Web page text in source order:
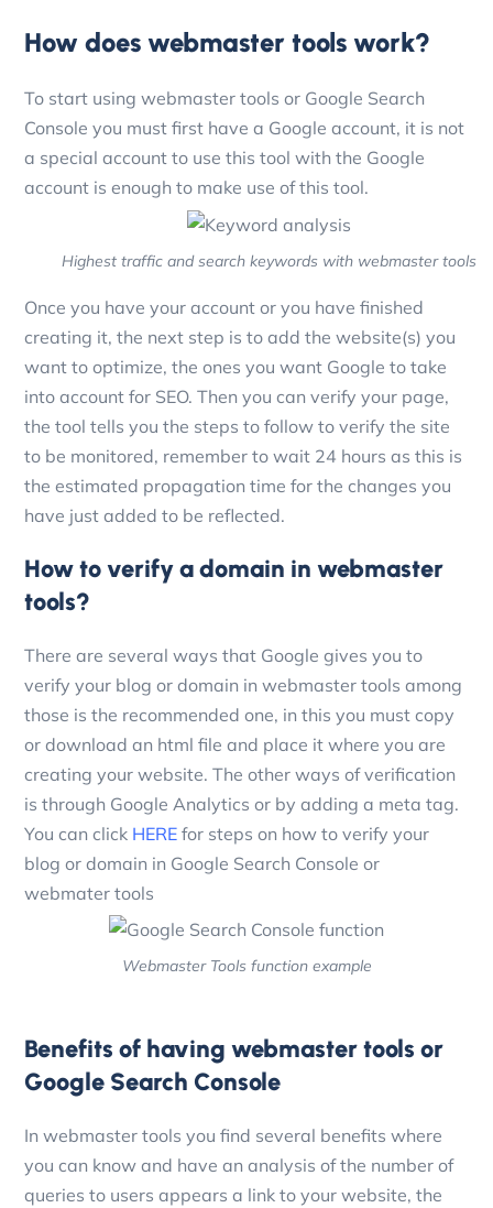
How does webmaster tools work?
To start using webmaster tools or Google Search
Console you must first have a Google account, it is not
a special account to use this tool with the Google
account is enough to make use of this tool.
Highest traffic and search keywords with webmaster tools
Once you have your account or you have finished
creating it, the next step is to add the website(s) you
want to optimize, the ones you want Google to take
into account for SEO. Then you can verify your page,
the tool tells you the steps to follow to verify the site
to be monitored, remember to wait 24 hours as this is
the estimated propagation time for the changes you
have just added to be reflected.
How to verify a domain in webmaster
tools?
There are several ways that Google gives you to
verify your blog or domain in webmaster tools among
those is the recommended one, in this you must copy
or download an html file and place it where you are
creating your website. The other ways of verification
is through Google Analytics or by adding a meta tag.
You can click HERE for steps on how to verify your
blog or domain in Google Search Console or
webmater tools
Webmaster Tools function example
Benefits of having webmaster tools or
Google Search Console
In webmaster tools you find several benefits where
you can know and have an analysis of the number of
queries to users appears a link to your website, the